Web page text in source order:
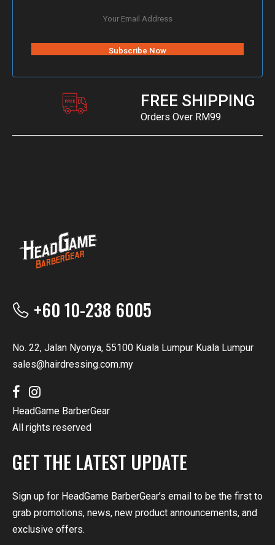
FREE SHIPPING
Orders Over RM99
+60 10-238 6005
No. 22, Jalan Nyonya, 55100 Kuala Lumpur Kuala Lumpur
sales@hairdressing.com.my
HeadGame BarberGear
All rights reserved
GET THE LATEST UPDATE
Sign up for HeadGame BarberGear’s email to be the first to
grab promotions, news, new product announcements, and
exclusive offers.